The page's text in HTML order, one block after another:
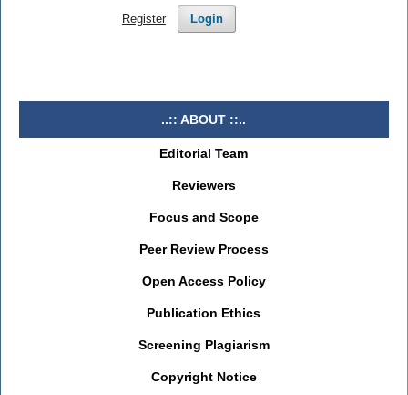
Login
Register
..:: ABOUT ::..
Editorial Team
Reviewers
Focus and Scope
Peer Review Process
Open Access Policy
Publication Ethics
Screening Plagiarism
Copyright Notice